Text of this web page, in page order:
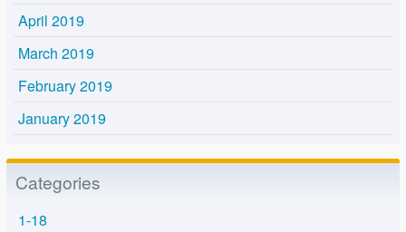
April 2019
March 2019
February 2019
January 2019
Categories
1-18